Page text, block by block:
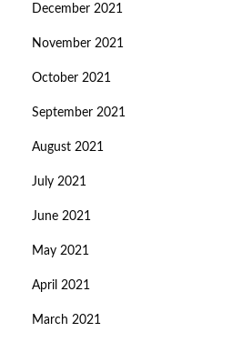
December 2021
November 2021
October 2021
September 2021
August 2021
July 2021
June 2021
May 2021
April 2021
March 2021